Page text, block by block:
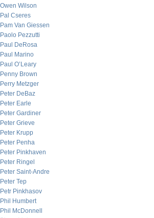
Owen Wilson
Pal Cseres
Pam Van Giessen
Paolo Pezzutti
Paul DeRosa
Paul Marino
Paul O’Leary
Penny Brown
Perry Metzger
Peter DeBaz
Peter Earle
Peter Gardiner
Peter Grieve
Peter Krupp
Peter Penha
Peter Pinkhaven
Peter Ringel
Peter Saint-Andre
Peter Tep
Petr Pinkhasov
Phil Humbert
Phil McDonnell